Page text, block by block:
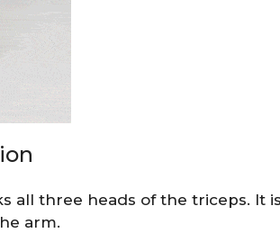
all three heads of the triceps. It
arm.